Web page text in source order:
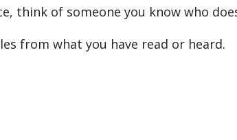
think of someone you know who
from what you have read or heard.